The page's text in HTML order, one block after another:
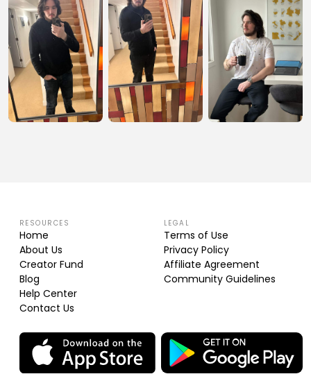
RESOURCES
Home
About Us
Creator Fund
Blog
Help Center
Contact Us
LEGAL
Terms of Use
Privacy Policy
Affiliate Agreement
Community Guidelines